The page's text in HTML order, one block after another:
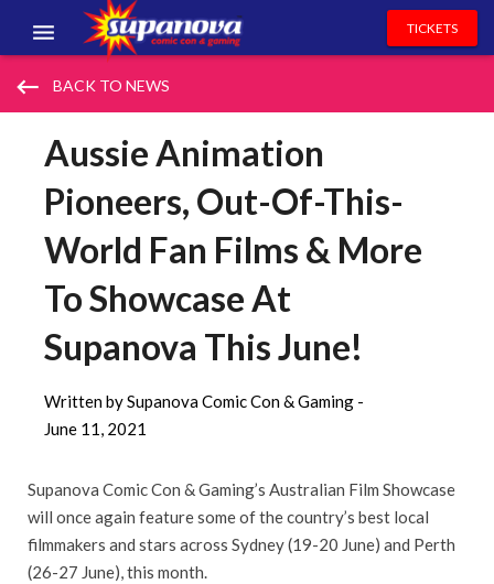
EVENTS
TICKETS
keyboard_backspace BACK TO NEWS
Aussie Animation
Pioneers, Out-Of-This-
World Fan Films & More
To Showcase At
Supanova This June!
Written by Supanova Comic Con & Gaming -
June 11, 2021
Supanova Comic Con & Gaming’s Australian Film Showcase
will once again feature some of the country’s best local
filmmakers and stars across Sydney (19-20 June) and Perth
(26-27 June), this month.